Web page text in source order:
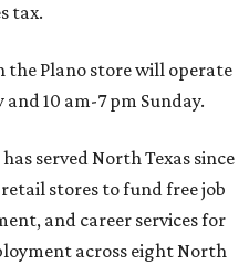
tax.
the Plano store will operate
10 am-7 pm Sunday.
served North Texas since
stores to fund free job
and career services for
across eight North